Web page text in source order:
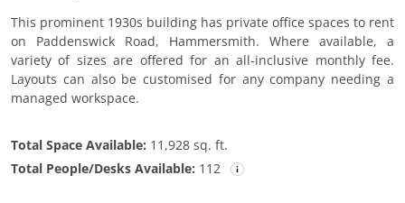
This prominent 1930s building has private office spaces to rent
on Paddenswick Road, Hammersmith. Where available, a
variety of sizes are offered for an all-inclusive monthly fee.
Layouts can also be customised for any company needing a
managed workspace.
Total Space Available: 11,928 sq. ft.
Total People/Desks Available: 112